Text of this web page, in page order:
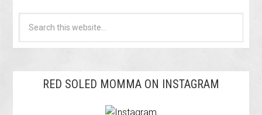
RED SOLED MOMMA ON INSTAGRAM